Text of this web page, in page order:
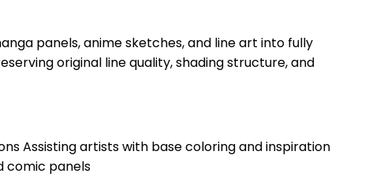
panels, anime sketches, and line art into fully
original line quality, shading structure, and
Assisting artists with base coloring and inspiration
comic panels